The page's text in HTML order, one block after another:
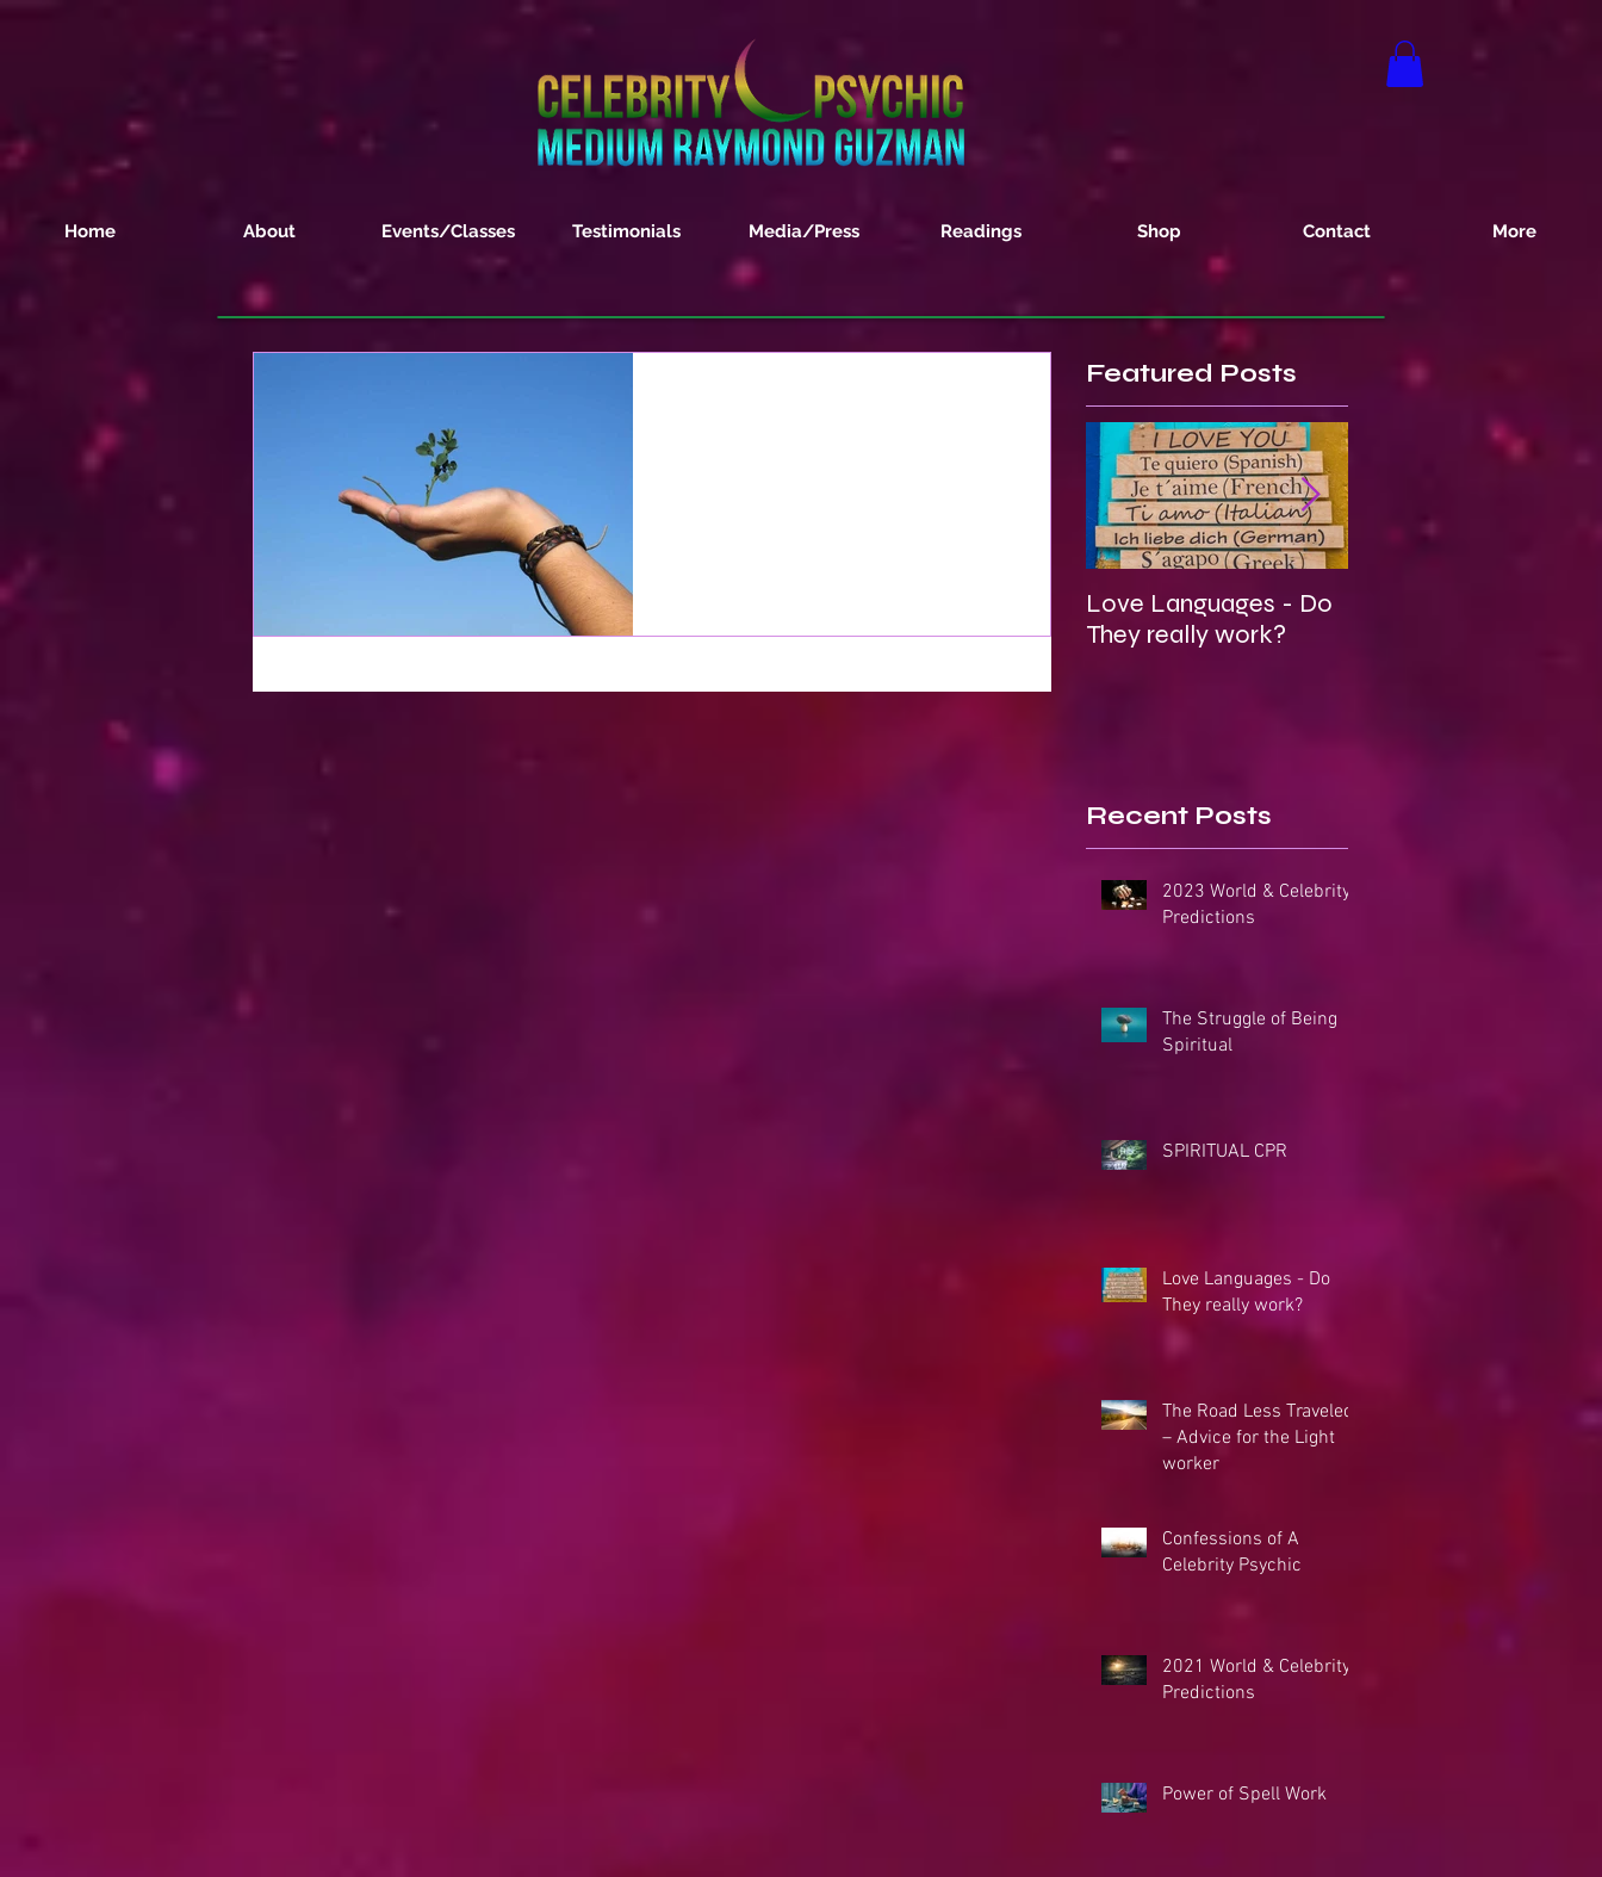
Home About Events/Classes Testimonials Media/Press Readings Shop Contact More
Featured Posts
Love Languages - Do
They really work?
Recent Posts
2023 World & Celebrity
Predictions
The Struggle of Being
Spiritual
SPIRITUAL CPR
Love Languages - Do
They really work?
The Road Less Traveled
– Advice for the Light
worker
Confessions of A
Celebrity Psychic
2021 World & Celebrity
Predictions
Power of Spell Work